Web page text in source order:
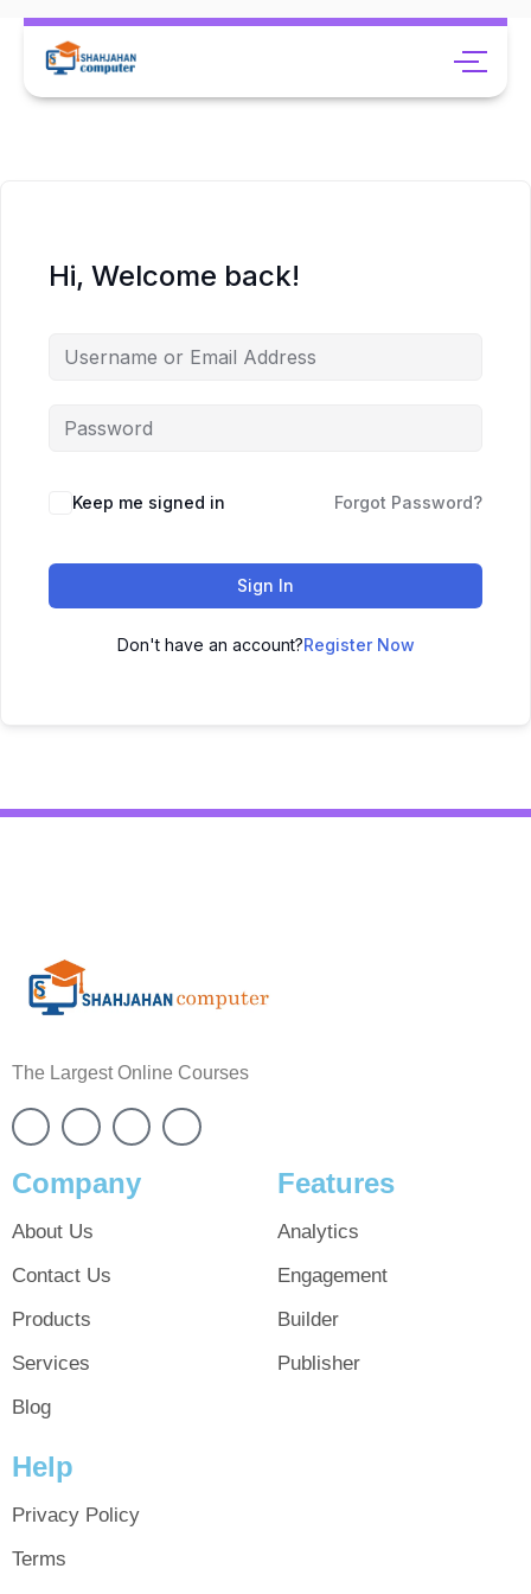
Hi, Welcome back!
Keep me signed in Forgot Password?
Sign In
Don't have an account?Register Now
The Largest Online Courses
Company
About Us
Contact Us
Products
Services
Blog
Features
Analytics
Engagement
Builder
Publisher
Help
Privacy Policy
Terms